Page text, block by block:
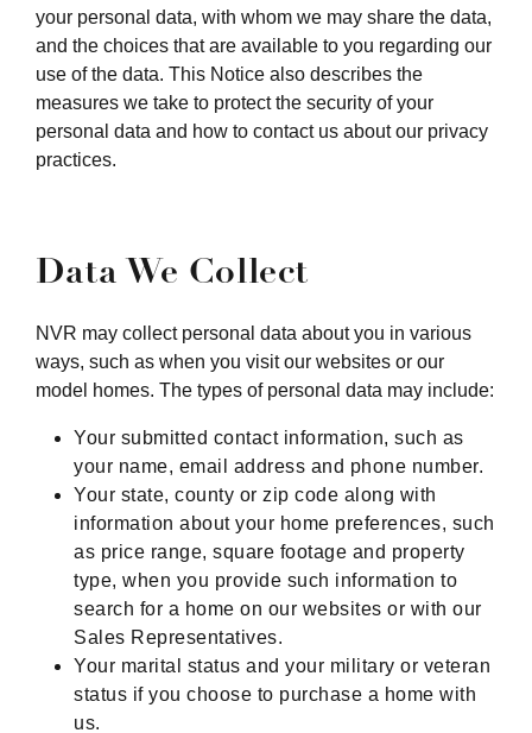
your personal data, with whom we may share the data,
and the choices that are available to you regarding our
use of the data. This Notice also describes the
measures we take to protect the security of your
personal data and how to contact us about our privacy
practices.
Data We Collect
NVR may collect personal data about you in various
ways, such as when you visit our websites or our
model homes. The types of personal data may include:
Your submitted contact information, such as
your name, email address and phone number.
Your state, county or zip code along with
information about your home preferences, such
as price range, square footage and property
type, when you provide such information to
search for a home on our websites or with our
Sales Representatives.
Your marital status and your military or veteran
status if you choose to purchase a home with
us.